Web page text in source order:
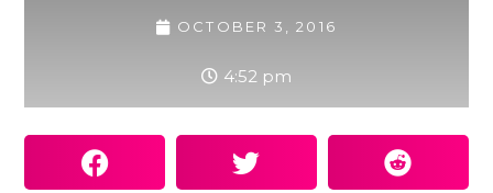
OCTOBER 3, 2016
4:52 pm